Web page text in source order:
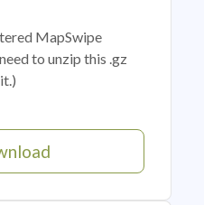
MapSwipe
to unzip this .gz